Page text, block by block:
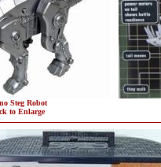
Steg Robot
to Enlarge